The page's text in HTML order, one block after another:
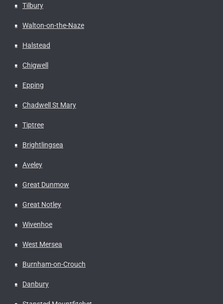
Tilbury
Walton-on-the-Naze
Halstead
Chigwell
Epping
Chadwell St Mary
Tiptree
Brightlingsea
Aveley
Great Dunmow
Great Notley
Wivenhoe
West Mersea
Burnham-on-Crouch
Danbury